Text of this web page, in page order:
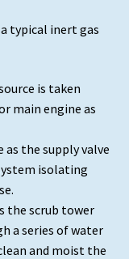
typical inert gas
is taken
main engine as
the supply valve
isolating
the scrub tower
a series of water
and moist the